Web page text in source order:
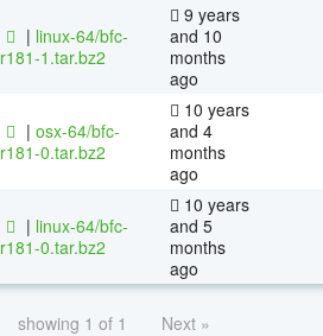
| linux-64/bfc-
r181-1.tar.bz2
9 years
and 10
months
ago
| osx-64/bfc-
r181-0.tar.bz2
10 years
and 4
months
ago
| linux-64/bfc-
r181-0.tar.bz2
10 years
and 5
months
ago
showing 1 of 1 Next »